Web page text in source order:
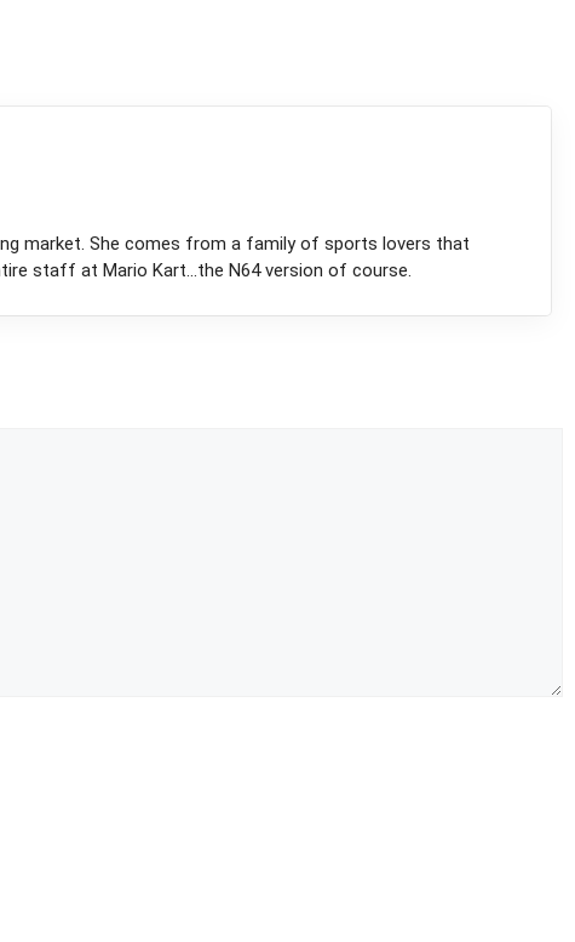
market. She comes from a family of sports lovers that
staff at Mario Kart...the N64 version of course.